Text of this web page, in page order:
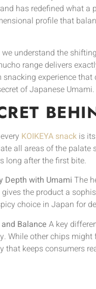
has redefined what
profile that
we understand the
range delivers
snacking experience
of Japanese Umami.
KOIKEYA snack is
all areas of the palate
long after the first bite.
Depth with Umami The
the product a
choice in Japan for
Balance A key
While other chips
that keeps consumers